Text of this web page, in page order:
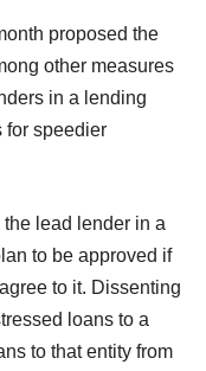
proposed the
other measures
in a lending
for speedier
lead lender in a
to be approved if
to it. Dissenting
loans to a
to that entity from